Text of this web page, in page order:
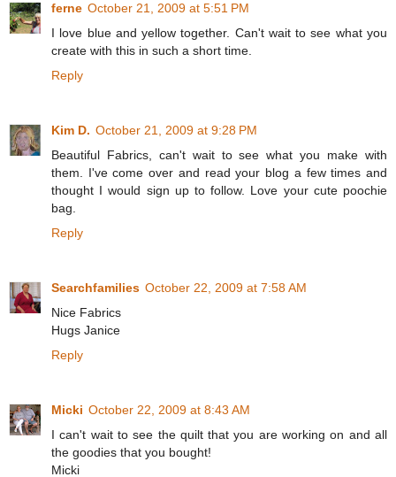
ferne October 21, 2009 at 5:51 PM
I love blue and yellow together. Can't wait to see what you
create with this in such a short time.
Reply
Kim D. October 21, 2009 at 9:28 PM
Beautiful Fabrics, can't wait to see what you make with
them. I've come over and read your blog a few times and
thought I would sign up to follow. Love your cute poochie
bag.
Reply
Searchfamilies October 22, 2009 at 7:58 AM
Nice Fabrics
Hugs Janice
Reply
Micki October 22, 2009 at 8:43 AM
I can't wait to see the quilt that you are working on and all
the goodies that you bought!
Micki